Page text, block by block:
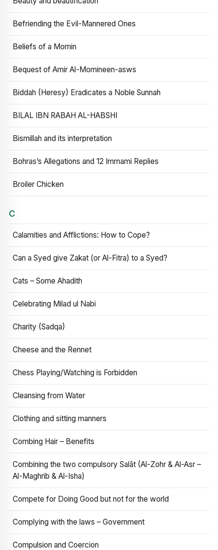
Befriending the Evil-Mannered Ones
Beliefs of a Momin
Bequest of Amir Al-Momineen-asws
Biddah (Heresy) Eradicates a Noble Sunnah
BILAL IBN RABAH AL-HABSHI
Bismillah and its interpretation
Bohras’s Allegations and 12 Immami Replies
Broiler Chicken
C
Calamities and Afflictions: How to Cope?
Can a Syed give Zakat (or Al-Fitra) to a Syed?
Cats – Some Ahadith
Celebrating Milad ul Nabi
Charity (Sadqa)
Cheese and the Rennet
Chess Playing/Watching is Forbidden
Cleansing from Water
Clothing and sitting manners
Combing Hair – Benefits
Combining the two compulsory Salāt (Al-Zohr & Al-Asr –
Al-Maghrib & Al-Isha)
Compete for Doing Good but not for the world
Complying with the laws – Government
Compulsion and Coercion